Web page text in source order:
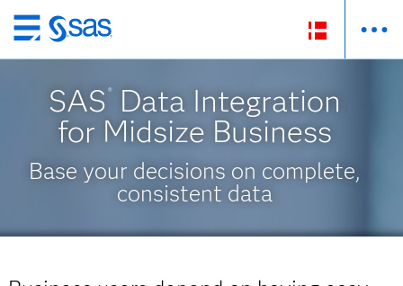
Skip
to
content
SAS ®Data Integration
for Midsize Business
Base your decisions on complete,
consistent data